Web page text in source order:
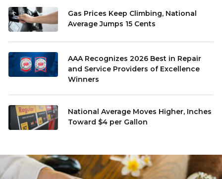
Gas Prices Keep Climbing, National
Average Jumps 15 Cents
AAA Recognizes 2026 Best in Repair
and Service Providers of Excellence
Winners
National Average Moves Higher, Inches
Toward $4 per Gallon